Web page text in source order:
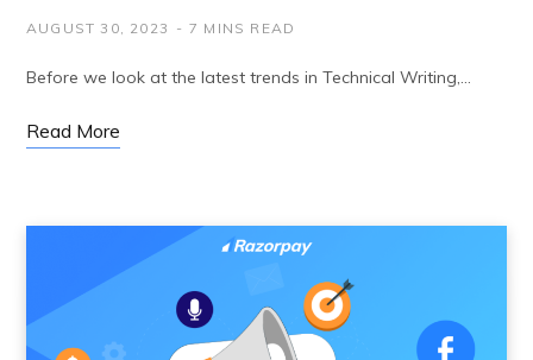
AUGUST 30, 2023 7 MINS READ
Before we look at the latest trends in Technical Writing,…
Read More